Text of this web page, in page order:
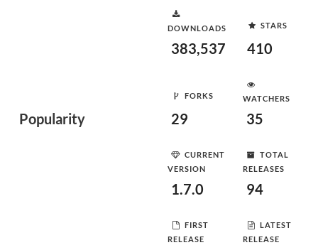
Popularity
DOWNLOADS
383,537
STARS
410
FORKS
29
WATCHERS
35
CURRENT
VERSION
1.7.0
TOTAL
RELEASES
94
FIRST
RELEASE
LATEST
RELEASE